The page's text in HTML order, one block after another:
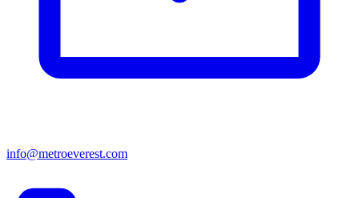
info@metroeverest.com